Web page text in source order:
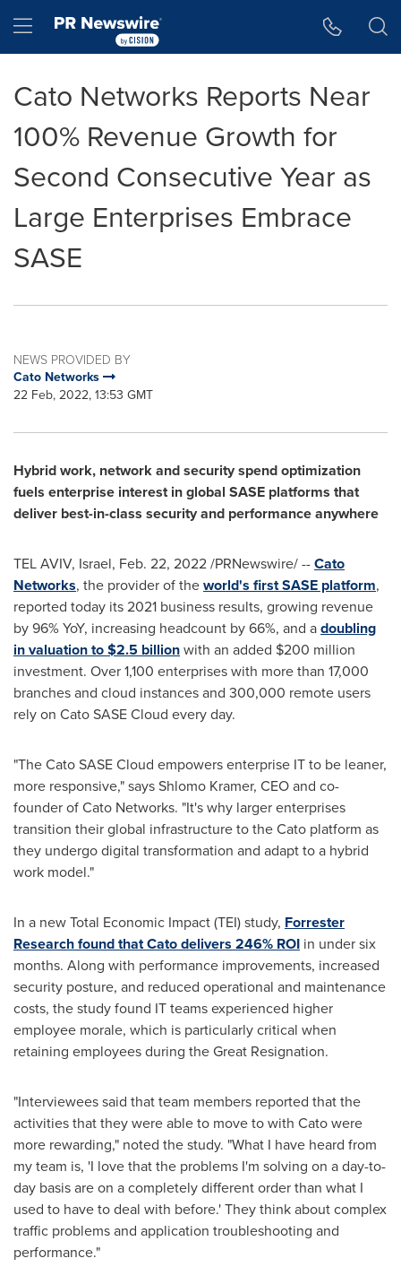
Hamburger menu
Cato Networks Reports Near
100% Revenue Growth for
Second Consecutive Year as
Large Enterprises Embrace
SASE
NEWS PROVIDED BY
Cato Networks
22 Feb, 2022, 13:53 GMT
Hybrid work, network and security spend optimization
fuels enterprise interest in global SASE platforms that
deliver best-in-class security and performance anywhere
TEL AVIV, Israel, Feb. 22, 2022/PRNewswire/ --Cato
Networks, the provider of theworld's first SASE platform,
reported today its 2021 business results, growing revenue
by 96% YoY, increasing headcount by 66%, and adoubling
in valuation to$2.5 billionwith an added $200 million
investment. Over 1,100 enterprises with more than 17,000
branches and cloud instances and 300,000 remote users
rely on Cato SASE Cloud every day.
"The Cato SASE Cloud empowers enterprise IT to be leaner,
more responsive," saysShlomo Kramer, CEO and co-
founder of Cato Networks. "It's why larger enterprises
transition their global infrastructure to the Cato platform as
they undergo digital transformation and adapt to a hybrid
work model."
In a new Total Economic Impact (TEI) study, Forrester
Research found that Cato delivers 246% ROI in under six
months. Along with performance improvements, increased
security posture, and reduced operational and maintenance
costs, the study found IT teams experienced higher
employee morale, which is particularly critical when
retaining employees during the Great Resignation.
"Interviewees said that team members reported that the
activities that they were able to move to with Cato were
more rewarding," noted the study. "What I have heard from
my team is, 'I love that the problems I'm solving on a day-to-
day basis are on a completely different order than what I
used to have to deal with before.' They think about complex
traffic problems and application troubleshooting and
performance."